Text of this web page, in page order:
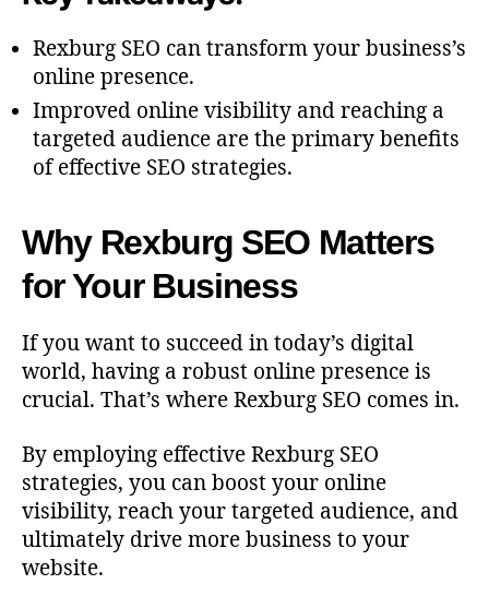
Rexburg SEO can transform your business’s
online presence.
Improved online visibility and reaching a
targeted audience are the primary benefits
of effective SEO strategies.
Why Rexburg SEO Matters
for Your Business
If you want to succeed in today’s digital
world, having a robust online presence is
crucial. That’s where Rexburg SEO comes in.
By employing effective Rexburg SEO
strategies, you can boost your online
visibility, reach your targeted audience, and
ultimately drive more business to your
website.